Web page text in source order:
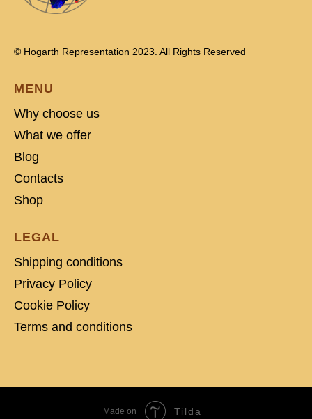
© Hogarth Representation 2023. All Rights Reserved
MENU
Why choose us
What we offer
Blog
Contacts
Shop
LEGAL
Shipping conditions
Privacy Policy
Cookie Policy
Terms and conditions
Made on Tilda